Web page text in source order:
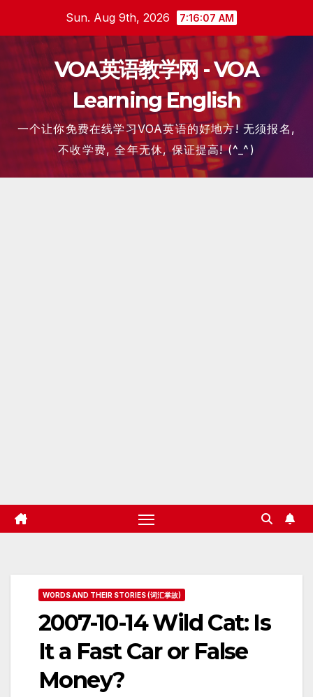
content
Sun. Aug 9th, 2026 7:16:07 AM
VOA英语教学网 - VOA
Learning English
一个让你免费在线学习VOA英语的好地方! 无须报名,
不收学费, 全年无休, 保证提高! (^_^)
WORDS AND THEIR STORIES (词汇掌故)
2007-10-14 Wild Cat: Is
It a Fast Car or False
Money?